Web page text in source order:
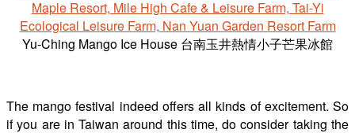
Yu-Ching Mango Ice House 台南玉井熱情小子芒果冰館
The mango festival indeed offers all kinds of excitement. So
if you are in Taiwan around this time, do consider taking the